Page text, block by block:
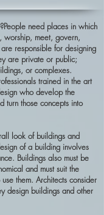
need places in which
meet, govern,
responsible for designing
are private or public;
or complexes.
trained in the art
who develop the
turn those concepts into
look of buildings and
of a building involves
Buildings also must be
and must suit the
them. Architects consider
design buildings and other